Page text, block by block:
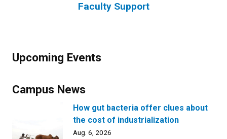
Faculty Support
Upcoming Events
Campus News
How gut bacteria offer clues about
the cost of industrialization
Aug. 6, 2026